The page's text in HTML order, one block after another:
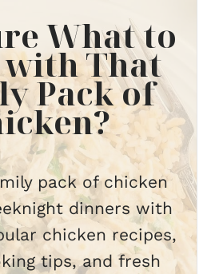
What to
with That
Pack of
pack of chicken
dinners with
chicken recipes,
tips, and fresh